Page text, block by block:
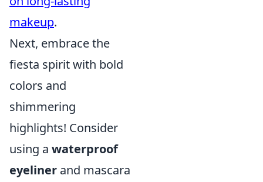
makeup.
Next, embrace the
fiesta spirit with bold
colors and
shimmering
highlights! Consider
using a waterproof
eyeliner and mascara